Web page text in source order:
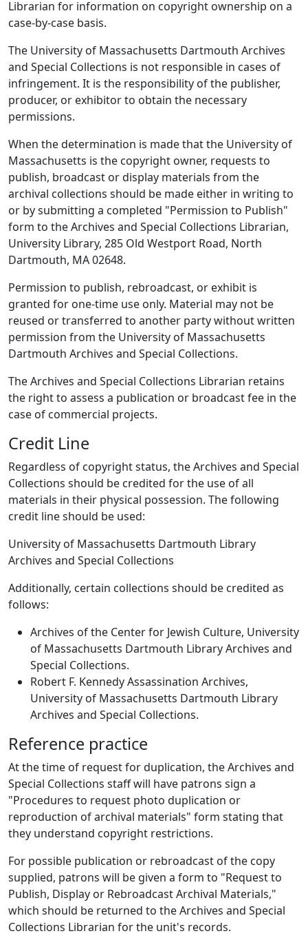
Librarian for information on copyright ownership on a
case-by-case basis.
The University of Massachusetts Dartmouth Archives
and Special Collections is not responsible in cases of
infringement. It is the responsibility of the publisher,
producer, or exhibitor to obtain the necessary
permissions.
When the determination is made that the University of
Massachusetts is the copyright owner, requests to
publish, broadcast or display materials from the
archival collections should be made either in writing to
or by submitting a completed "Permission to Publish"
form to the Archives and Special Collections Librarian,
University Library, 285 Old Westport Road, North
Dartmouth, MA 02648.
Permission to publish, rebroadcast, or exhibit is
granted for one-time use only. Material may not be
reused or transferred to another party without written
permission from the University of Massachusetts
Dartmouth Archives and Special Collections.
The Archives and Special Collections Librarian retains
the right to assess a publication or broadcast fee in the
case of commercial projects.
Credit Line
Regardless of copyright status, the Archives and Special
Collections should be credited for the use of all
materials in their physical possession. The following
credit line should be used:
University of Massachusetts Dartmouth Library
Archives and Special Collections
Additionally, certain collections should be credited as
follows:
Archives of the Center for Jewish Culture, University
of Massachusetts Dartmouth Library Archives and
Special Collections.
Robert F. Kennedy Assassination Archives,
University of Massachusetts Dartmouth Library
Archives and Special Collections.
Reference practice
At the time of request for duplication, the Archives and
Special Collections staff will have patrons sign a
"Procedures to request photo duplication or
reproduction of archival materials" form stating that
they understand copyright restrictions.
For possible publication or rebroadcast of the copy
supplied, patrons will be given a form to "Request to
Publish, Display or Rebroadcast Archival Materials,"
which should be returned to the Archives and Special
Collections Librarian for the unit's records.